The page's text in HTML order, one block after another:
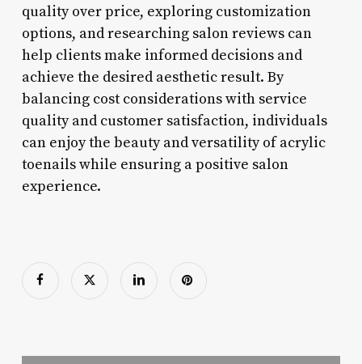
quality over price, exploring customization
options, and researching salon reviews can
help clients make informed decisions and
achieve the desired aesthetic result. By
balancing cost considerations with service
quality and customer satisfaction, individuals
can enjoy the beauty and versatility of acrylic
toenails while ensuring a positive salon
experience.